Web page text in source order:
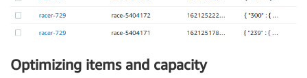
Optimizing items and capacity